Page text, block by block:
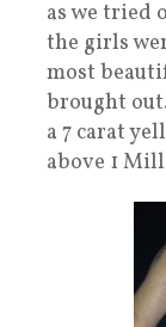
as we tried
the girls
most
brought
a 7 carat
above 1